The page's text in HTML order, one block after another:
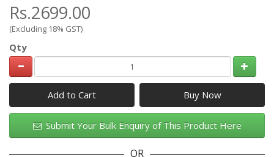
Rs.2699.00
(Excluding 18% GST)
Qty
Add to Cart
Submit Your Bulk Enquiry of This Product Here
OR